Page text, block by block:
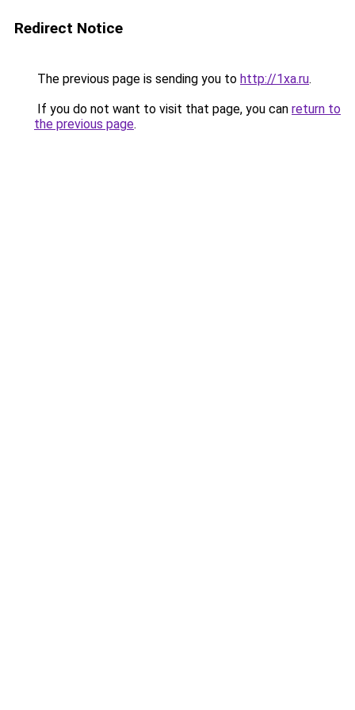
Redirect Notice
The previous page is sending you to http://1xa.ru.
If you do not want to visit that page, you can return to
the previous page.